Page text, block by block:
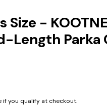
Size -
Length Parka
if you qualify at checkout.